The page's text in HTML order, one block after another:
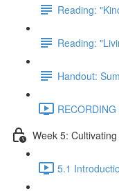
Reading:
Reading:
Handout:
Week 5:
5.1